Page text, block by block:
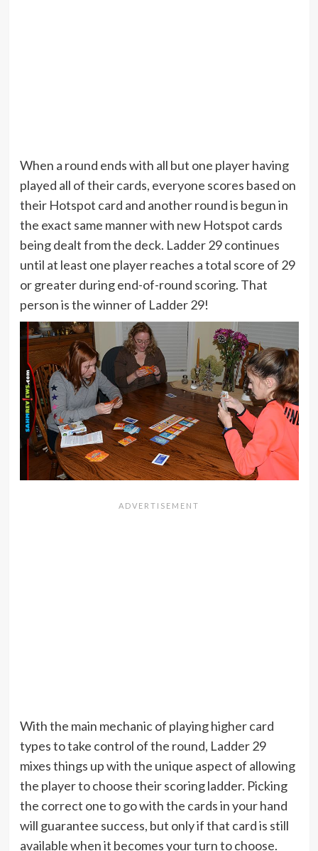
When a round ends with all but one player having
played all of their cards, everyone scores based on
their Hotspot card and another round is begun in
the exact same manner with new Hotspot cards
being dealt from the deck. Ladder 29 continues
until at least one player reaches a total score of 29
or greater during end-of-round scoring. That
person is the winner of Ladder 29!
With the main mechanic of playing higher card
types to take control of the round, Ladder 29
mixes things up with the unique aspect of allowing
the player to choose their scoring ladder. Picking
the correct one to go with the cards in your hand
will guarantee success, but only if that card is still
available when it becomes your turn to choose.